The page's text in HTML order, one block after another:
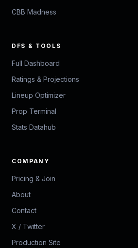
CBB Madness
DFS & TOOLS
Full Dashboard
Ratings & Projections
Lineup Optimizer
Prop Terminal
Stats Datahub
COMPANY
Pricing & Join
About
Contact
X / Twitter
Production Site